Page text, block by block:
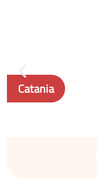
Catania